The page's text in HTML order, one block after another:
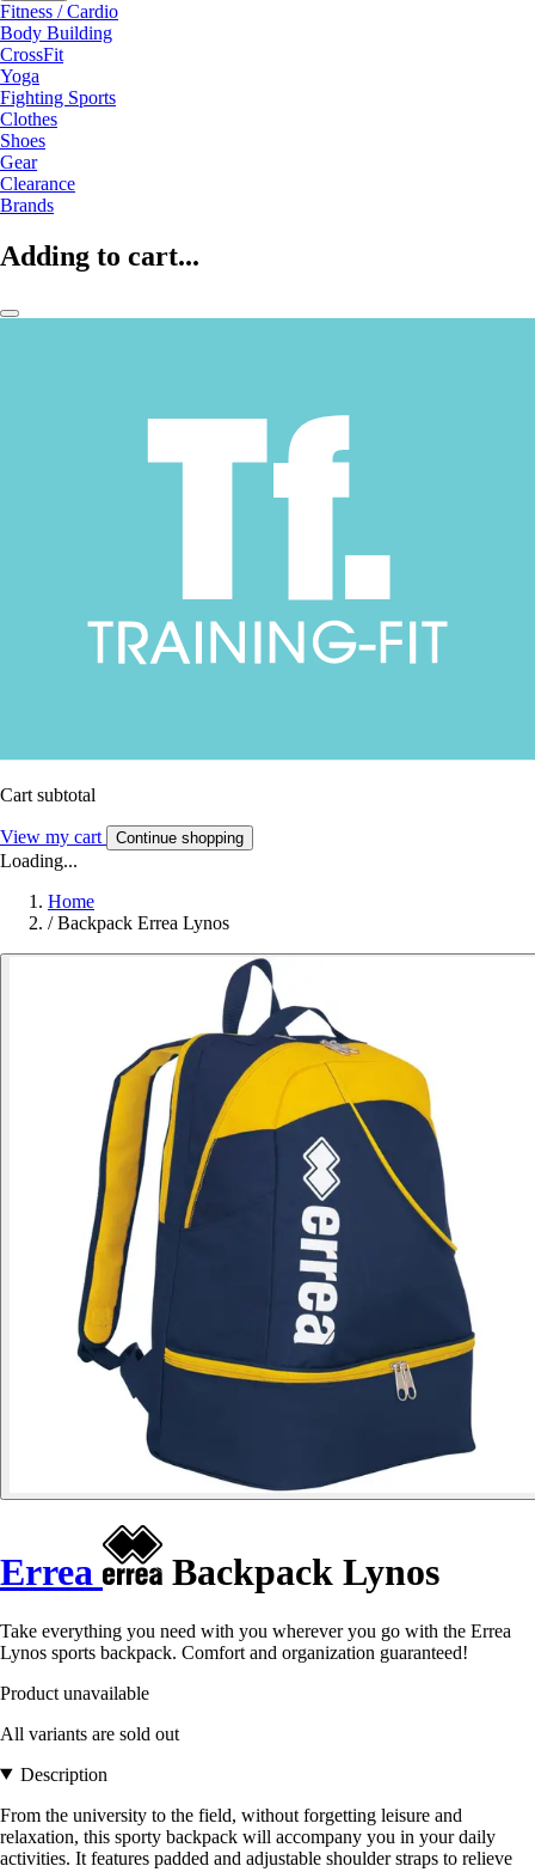
Fitness / Cardio
Body Building
CrossFit
Yoga
Fighting Sports
Clothes
Shoes
Gear
Clearance
Brands
Adding to cart...
Cart subtotal
View my cart Continue shopping
Loading...
Home
/ Backpack Errea Lynos
Errea Backpack Lynos
Take everything you need with you wherever you go with the Errea
Lynos sports backpack. Comfort and organization guaranteed!
Product unavailable
All variants are sold out
Description
From the university to the field, without forgetting leisure and
relaxation, this sporty backpack will accompany you in your daily
activities. It features padded and adjustable shoulder straps to relieve